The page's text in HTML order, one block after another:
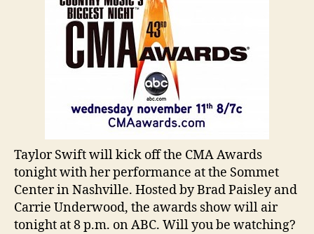
Taylor Swift will kick off the CMA Awards
tonight with her performance at the Sommet
Center in Nashville. Hosted by Brad Paisley and
Carrie Underwood, the awards show will air
tonight at 8 p.m. on ABC. Will you be watching?